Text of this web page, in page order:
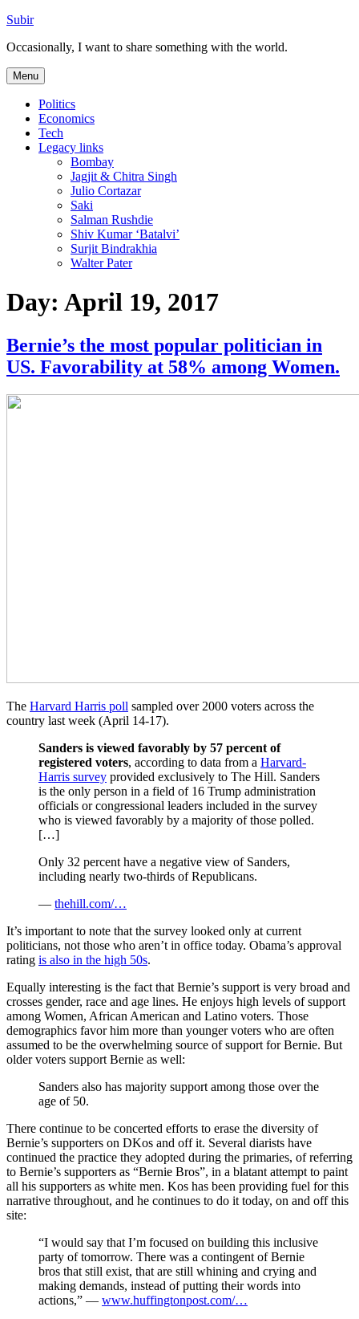
Skip
content
Subir
Occasionally, I want to share something with the world.
Menu
Politics
Economics
Tech
Legacy links
Bombay
Jagjit & Chitra Singh
Julio Cortazar
Saki
Salman Rushdie
Shiv Kumar ‘Batalvi’
Surjit Bindrakhia
Walter Pater
Day: April 19, 2017
Bernie’s the most popular politician in
US. Favorability at 58% among Women.
The Harvard Harris poll sampled over 2000 voters across the
country last week (April 14-17).
Sanders is viewed favorably by 57 percent of
registered voters, according to data from a Harvard-
Harris survey provided exclusively to The Hill. Sanders
is the only person in a field of 16 Trump administration
officials or congressional leaders included in the survey
who is viewed favorably by a majority of those polled.
[…]
Only 32 percent have a negative view of Sanders,
including nearly two-thirds of Republicans.
— thehill.com/…
It’s important to note that the survey looked only at current
politicians, not those who aren’t in office today. Obama’s approval
rating is also in the high 50s.
Equally interesting is the fact that Bernie’s support is very broad and
crosses gender, race and age lines. He enjoys high levels of support
among Women, African American and Latino voters. Those
demographics favor him more than younger voters who are often
assumed to be the overwhelming source of support for Bernie. But
older voters support Bernie as well:
Sanders also has majority support among those over the
age of 50.
There continue to be concerted efforts to erase the diversity of
Bernie’s supporters on DKos and off it. Several diarists have
continued the practice they adopted during the primaries, of referring
to Bernie’s supporters as “Bernie Bros”, in a blatant attempt to paint
all his supporters as white men. Kos has been providing fuel for this
narrative throughout, and he continues to do it today, on and off this
site:
“I would say that I’m focused on building this inclusive
party of tomorrow. There was a contingent of Bernie
bros that still exist, that are still whining and crying and
making demands, instead of putting their words into
actions,” — www.huffingtonpost.com/…